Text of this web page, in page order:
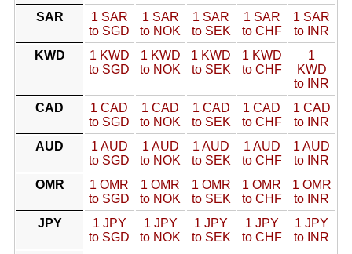
SAR
1 SAR
to SGD
1 SAR
to NOK
1 SAR
to SEK
1 SAR
to CHF
1 SAR
to INR
KWD
1 KWD
to SGD
1 KWD
to NOK
1 KWD
to SEK
1 KWD
to CHF
1
KWD
to INR
CAD
1 CAD
to SGD
1 CAD
to NOK
1 CAD
to SEK
1 CAD
to CHF
1 CAD
to INR
AUD
1 AUD
to SGD
1 AUD
to NOK
1 AUD
to SEK
1 AUD
to CHF
1 AUD
to INR
OMR
1 OMR
to SGD
1 OMR
to NOK
1 OMR
to SEK
1 OMR
to CHF
1 OMR
to INR
JPY
1 JPY
to SGD
1 JPY
to NOK
1 JPY
to SEK
1 JPY
to CHF
1 JPY
to INR